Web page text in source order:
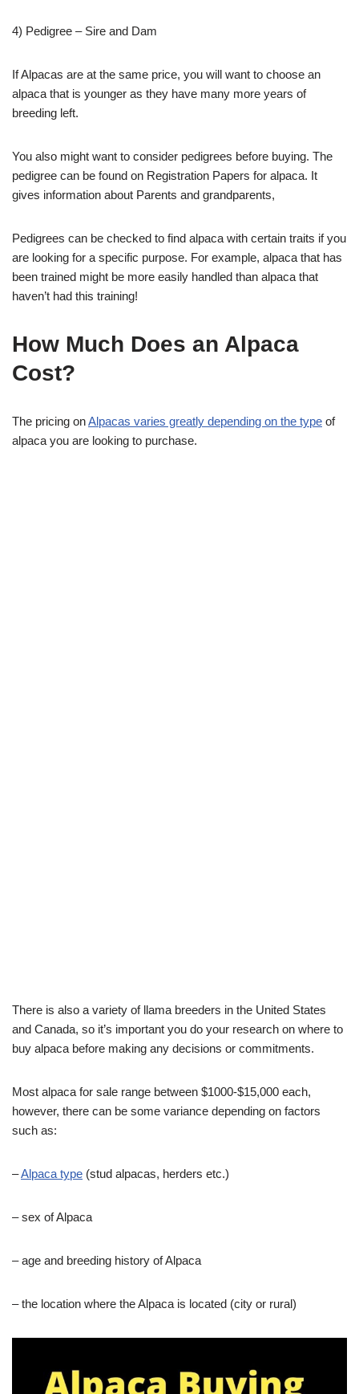
4) Pedigree – Sire and Dam
If Alpacas are at the same price, you will want to choose an
alpaca that is younger as they have many more years of
breeding left.
You also might want to consider pedigrees before buying. The
pedigree can be found on Registration Papers for alpaca. It
gives information about Parents and grandparents,
Pedigrees can be checked to find alpaca with certain traits if you
are looking for a specific purpose. For example, alpaca that has
been trained might be more easily handled than alpaca that
haven’t had this training!
How Much Does an Alpaca
Cost?
The pricing onAlpacas varies greatly depending on the type of
alpaca you are looking to purchase.
There is also a variety of llama breeders in the United States
and Canada, so it’s important you do your research on where to
buy alpaca before making any decisions or commitments.
Most alpaca for sale range between $1000-$15,000 each,
however, there can be some variance depending on factors
such as:
–Alpaca type (stud alpacas, herders etc.)
– sex of Alpaca
– age and breeding history of Alpaca
– the location where the Alpaca is located (city or rural)